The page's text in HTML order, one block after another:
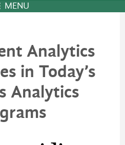
MENU
Analytics
in Today’s
Analytics